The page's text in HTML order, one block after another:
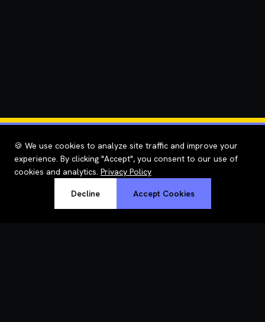
🍪 We use cookies to analyze site traffic and improve your
experience. By clicking "Accept", you consent to our use of
cookies and analytics. Privacy Policy
Decline Accept Cookies